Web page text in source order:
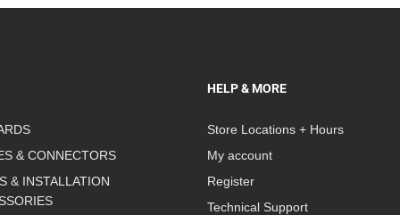
& CONNECTORS
& INSTALLATION
HELP & MORE
Store Locations + Hours
My account
Register
Technical Support